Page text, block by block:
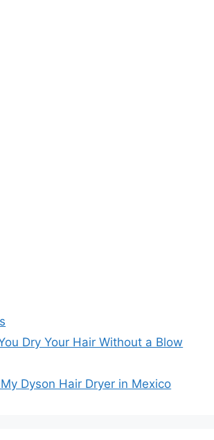
Dry Your Hair Without a Blow
Dyson Hair Dryer in Mexico